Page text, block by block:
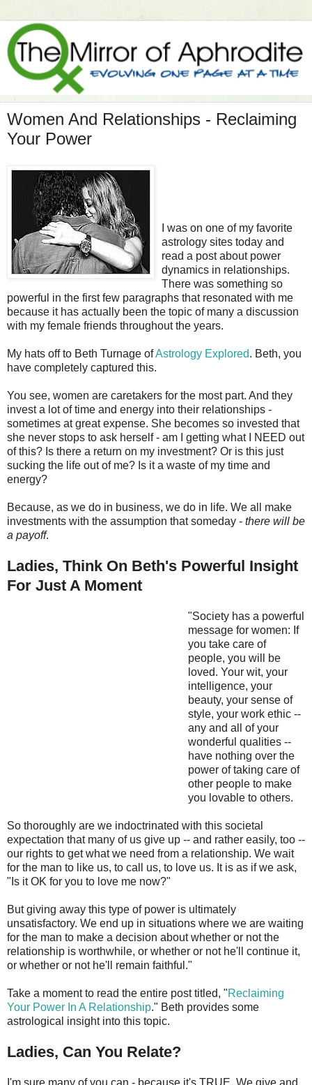
Women And Relationships - Reclaiming
Your Power
I was on one of my favorite
astrology sites today and
read a post about power
dynamics in relationships.
There was something so
powerful in the first few paragraphs that resonated with me
because it has actually been the topic of many a discussion
with my female friends throughout the years.
My hats off to Beth Turnage ofAstrology Explored. Beth, you
have completely captured this.
You see, women are caretakers for the most part. And they
invest a lot of time and energy into their relationships -
sometimes at great expense. She becomes so invested that
she never stops to ask herself - am I getting what I NEED out
of this? Is there a return on my investment? Or is this just
sucking the life out of me? Is it a waste of my time and
energy?
Because, as we do in business, we do in life. We all make
investments with the assumption that someday - there will be
a payoff.
Ladies, Think On Beth's Powerful Insight
For Just A Moment
"Society has a powerful
message for women: If
you take care of
people, you will be
loved. Your wit, your
intelligence, your
beauty, your sense of
style, your work ethic --
any and all of your
wonderful qualities --
have nothing over the
power of taking care of
other people to make
you lovable to others.
So thoroughly are we indoctrinated with this societal
expectation that many of us give up -- and rather easily, too --
our rights to get what we need from a relationship. We wait
for the man to like us, to call us, to love us. It is as if we ask,
"Is it OK for you to love me now?"
But giving away this type of power is ultimately
unsatisfactory. We end up in situations where we are waiting
for the man to make a decision about whether or not the
relationship is worthwhile, or whether or not he'll continue it,
or whether or not he'll remain faithful."
Take a moment to read the entire post titled, "Reclaiming
Your Power In A Relationship." Beth provides some
astrological insight into this topic.
Ladies, Can You Relate?
I'm sure many of you can - because it's TRUE. We give and